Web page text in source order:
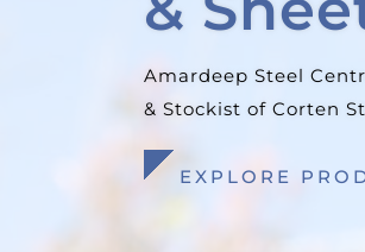
We at Amardeep